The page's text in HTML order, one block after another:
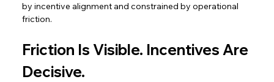
by incentive alignment and constrained by operational
friction.
Friction Is Visible. Incentives Are
Decisive.